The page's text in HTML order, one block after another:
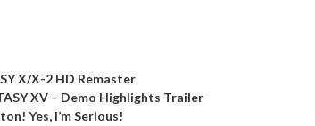
X/X-2 HD Remaster
XV – Demo Highlights Trailer
Yes, I’m Serious!